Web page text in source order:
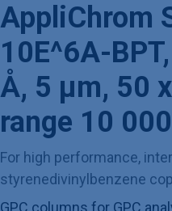
AppliChrom
10E^6A-
Å, 5 µm, 50
range 10
For high performance,
styrenedivinylbenzene
GPC columns for GPC